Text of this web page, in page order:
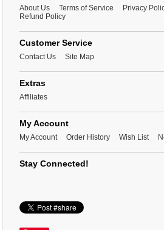
About Us Terms of Service Privacy
Refund Policy
Customer Service
Contact Us Site Map
Extras
Affiliates
My Account
My Account Order History Wish List
Stay Connected!